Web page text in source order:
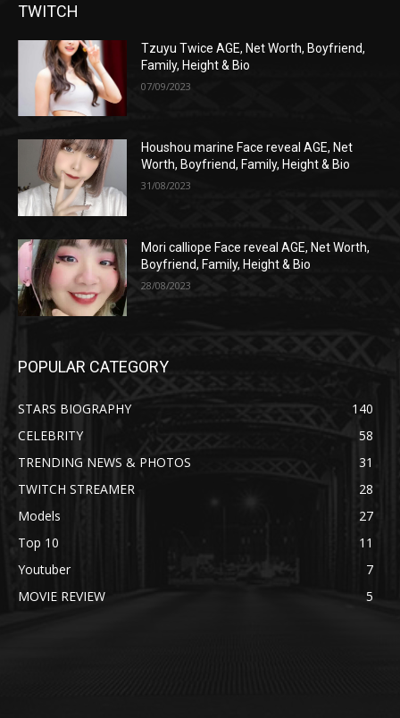
TWITCH
Tzuyu Twice AGE, Net Worth, Boyfriend,
Family, Height & Bio
07/09/2023
Houshou marine Face reveal AGE, Net
Worth, Boyfriend, Family, Height & Bio
31/08/2023
Mori calliope Face reveal AGE, Net Worth,
Boyfriend, Family, Height & Bio
28/08/2023
POPULAR CATEGORY
STARS BIOGRAPHY
140
CELEBRITY
58
TRENDING NEWS & PHOTOS
31
TWITCH STREAMER
28
Models
27
Top 10
11
Youtuber
7
MOVIE REVIEW
5